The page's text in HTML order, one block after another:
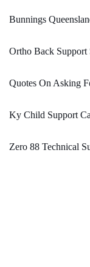
Bunnings
Ortho Back Support
Quotes On Asking
Ky Child Support
Zero 88 Technical